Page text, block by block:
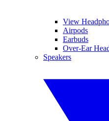
View
Airpods
Earbuds
Over-Ear
Speakers